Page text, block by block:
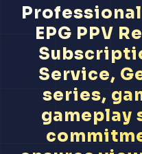
EPG PPV
Service,
series,
gameplay